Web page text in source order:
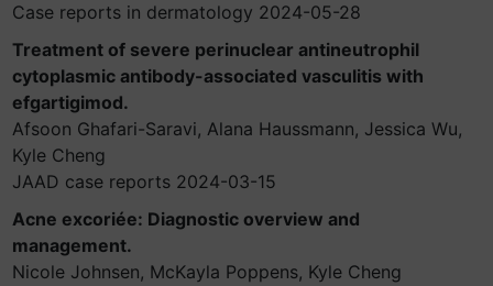
Case reports in dermatology 2024-05-28
Treatment of severe perinuclear antineutrophil
cytoplasmic antibody-associated vasculitis with
efgartigimod.
Afsoon Ghafari-Saravi, Alana Haussmann, Jessica Wu,
Kyle Cheng
JAAD case reports 2024-03-15
Acne excoriée: Diagnostic overview and
management.
Nicole Johnsen, McKayla Poppens, Kyle Cheng